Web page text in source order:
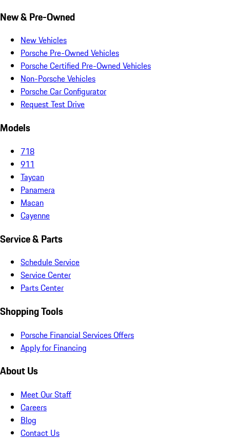
New & Pre-Owned
New Vehicles
Porsche Pre-Owned Vehicles
Porsche Certified Pre-Owned Vehicles
Non-Porsche Vehicles
Porsche Car Configurator
Request Test Drive
Models
718
911
Taycan
Panamera
Macan
Cayenne
Service & Parts
Schedule Service
Service Center
Parts Center
Shopping Tools
Porsche Financial Services Offers
Apply for Financing
About Us
Meet Our Staff
Careers
Blog
Contact Us